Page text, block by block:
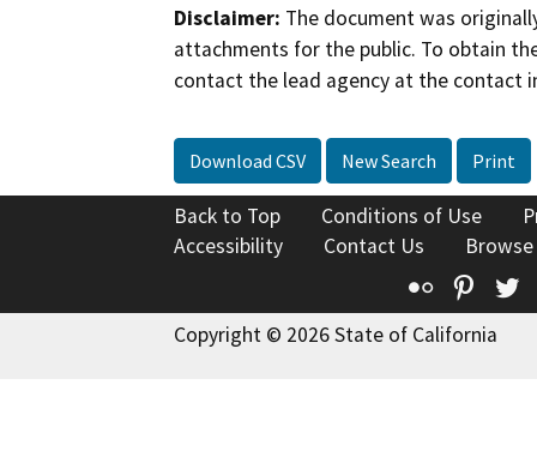
Disclaimer: The document was
attachments for the public. To obtain
contact the lead agency at the contact
Download CSV New Search Print
Back to Top Conditions of Use
Accessibility
Contact Us
Flickr
Copyright © 2026 State of California